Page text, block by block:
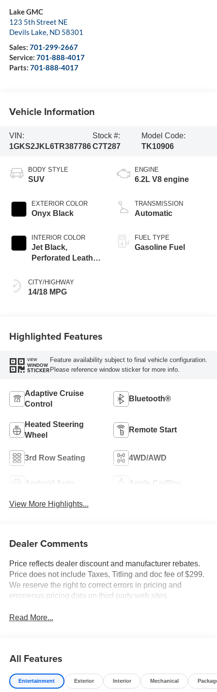
Lake GMC
123 5th Street NE
Devils Lake, ND 58301
Sales: 701-299-2667
Service: 701-888-4017
Parts: 701-888-4017
Vehicle Information
VIN:
1GKS2JKL6TR387786
Stock #:
C7T287
Model Code:
TK10906
BODY STYLE
SUV
EXTERIOR COLOR
Onyx Black
INTERIOR COLOR
Jet Black,
Perforated Leather
CITY/HIGHWAY
14/18 MPG
ENGINE
6.2L V8 engine
TRANSMISSION
Automatic
FUEL TYPE
Gasoline Fuel
Highlighted Features
VIEW
WINDOW
STICKER
Feature availability subject to final vehicle configuration.
Please reference window sticker for more info.
Adaptive Cruise
Control
Bluetooth®
Heated Steering
Wheel
Remote Start
3rd Row Seating 4WD/AWD
Android Auto Apple CarPlay
View More Highlights...
Dealer Comments
Price reflects dealer discount and manufacturer rebates.
Price does not include Taxes, Titling and doc fee of $299.
We reserve the right to correct errors in pricing and
erroneous pricing data on third party web sites.
Read More...
All Features
Entertainment Exterior Interior Mechanical